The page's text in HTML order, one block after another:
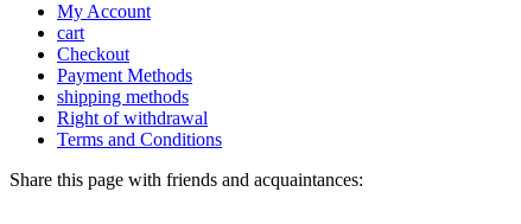
My Account
cart
Checkout
Payment Methods
shipping methods
Right of withdrawal
Terms and Conditions
Share this page with friends and acquaintances: